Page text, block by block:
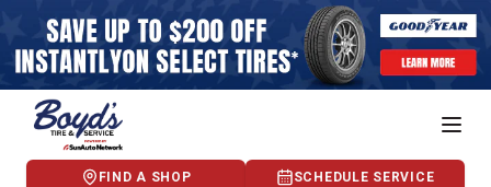
FIND A SHOP SCHEDULE SERVICE